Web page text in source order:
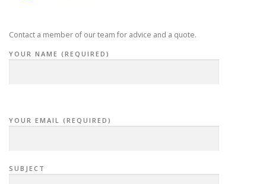
Contact a member of our team for advice and a quote.
YOUR NAME (REQUIRED)
YOUR EMAIL (REQUIRED)
SUBJECT